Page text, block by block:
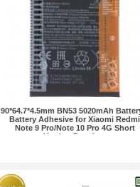
90*64.7*4.5mm BN53 5020mAh
Battery Adhesive for Xiaomi Redmi
Note 9 Pro/Note 10 Pro 4G Short
Version Premium